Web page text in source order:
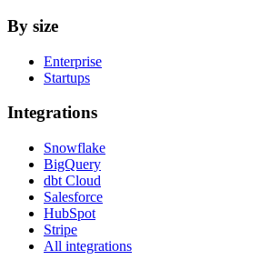
By size
Enterprise
Startups
Integrations
Snowflake
BigQuery
dbt Cloud
Salesforce
HubSpot
Stripe
All integrations